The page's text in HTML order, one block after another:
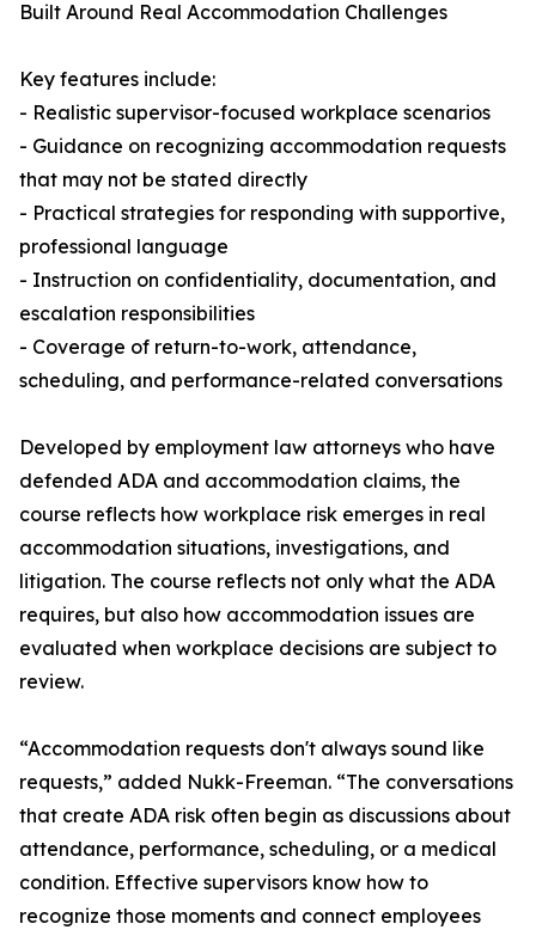
Built Around Real Accommodation Challenges
Key features include:
- Realistic supervisor-focused workplace scenarios
- Guidance on recognizing accommodation requests
that may not be stated directly
- Practical strategies for responding with supportive,
professional language
- Instruction on confidentiality, documentation, and
escalation responsibilities
- Coverage of return-to-work, attendance,
scheduling, and performance-related conversations
Developed by employment law attorneys who have
defended ADA and accommodation claims, the
course reflects how workplace risk emerges in real
accommodation situations, investigations, and
litigation. The course reflects not only what the ADA
requires, but also how accommodation issues are
evaluated when workplace decisions are subject to
review.
“Accommodation requests don't always sound like
requests,” added Nukk-Freeman. “The conversations
that create ADA risk often begin as discussions about
attendance, performance, scheduling, or a medical
condition. Effective supervisors know how to
recognize those moments and connect employees